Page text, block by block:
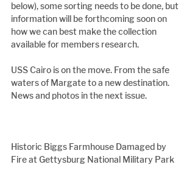
below), some sorting needs to be done, but
information will be forthcoming soon on
how we can best make the collection
available for members research.
USS Cairo is on the move. From the safe
waters of Margate to a new destination.
News and photos in the next issue.
Historic Biggs Farmhouse Damaged by
Fire at Gettysburg National Military Park